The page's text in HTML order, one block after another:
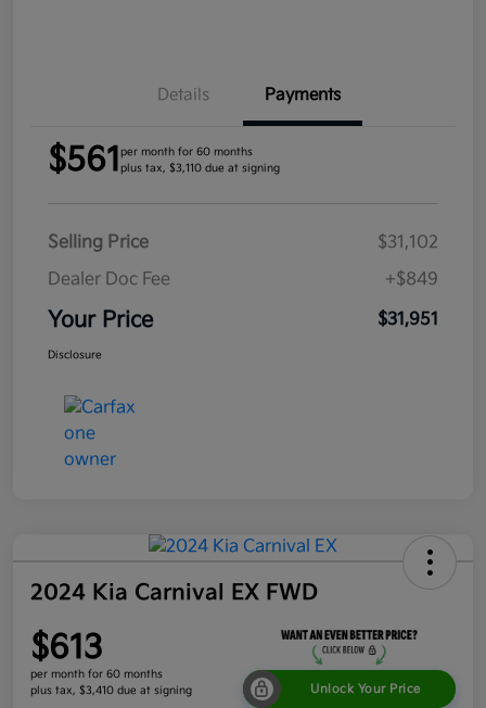
Details Payments
$561 per month for 60 months
plus tax, $3,110 due at signing
Selling Price
$31,102
Dealer Doc Fee
+$849
Your Price $31,951
Disclosure
2024 Kia Carnival EX FWD
$613
per month for 60 months
plus tax, $3,410 due at signing
Unlock Your Price